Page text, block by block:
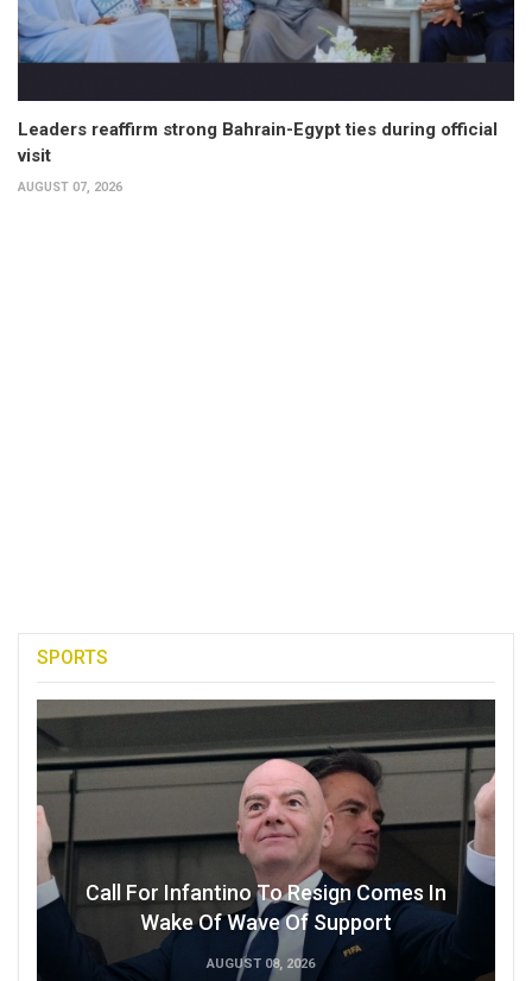
Leaders reaffirm strong Bahrain-Egypt ties during official
visit
AUGUST 07, 2026
SPORTS
Call For Infantino To Resign Comes In
Wake Of Wave Of Support
AUGUST 08, 2026